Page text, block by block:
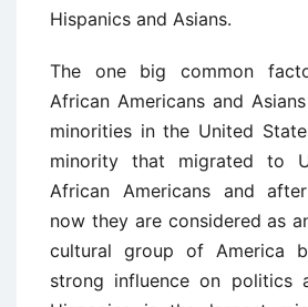
Hispanics and Asians.
The one big common
African Americans and
minorities in the United
minority that migrated to
African Americans and
now they are considered as
cultural group of America
strong influence on politics